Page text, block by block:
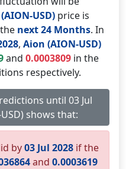
USD)price is
next 24 Months. In
, Aion (AION-USD)
and 0.0003809 in the
respectively.
until 03 Jul
shows that:
by03 Jul 2028 if the
and 0.0003619